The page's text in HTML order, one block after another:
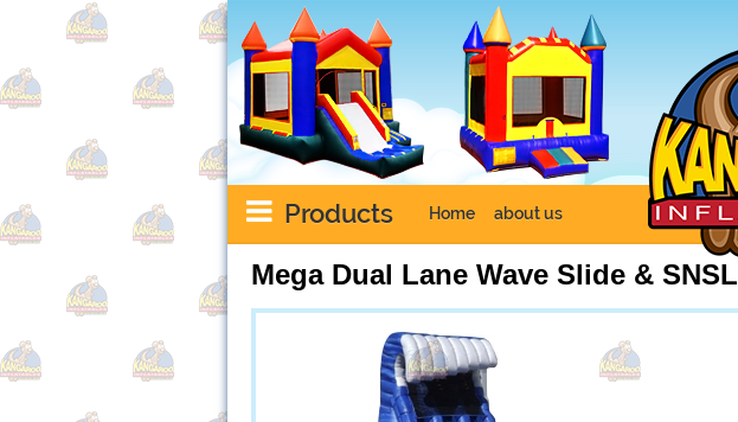
Products Home about us
Mega Dual Lane Wave Slide & SNSL